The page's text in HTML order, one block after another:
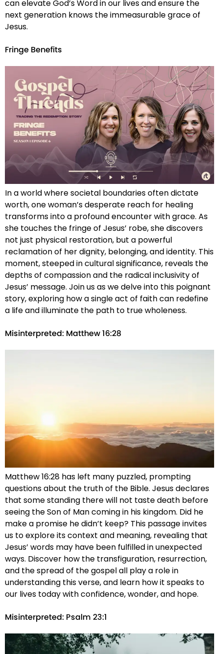
can elevate God’s Word in our lives and ensure the
next generation knows the immeasurable grace of
Jesus.
Fringe Benefits
In a world where societal boundaries often dictate
worth, one woman’s desperate reach for healing
transforms into a profound encounter with grace. As
she touches the fringe of Jesus’ robe, she discovers
not just physical restoration, but a powerful
reclamation of her dignity, belonging, and identity. This
moment, steeped in cultural significance, reveals the
depths of compassion and the radical inclusivity of
Jesus’ message. Join us as we delve into this poignant
story, exploring how a single act of faith can redefine
a life and illuminate the path to true wholeness.
Misinterpreted: Matthew 16:28
Matthew 16:28 has left many puzzled, prompting
questions about the truth of the Bible. Jesus declares
that some standing there will not taste death before
seeing the Son of Man coming in his kingdom. Did he
make a promise he didn’t keep? This passage invites
us to explore its context and meaning, revealing that
Jesus’ words may have been fulfilled in unexpected
ways. Discover how the transfiguration, resurrection,
and the spread of the gospel all play a role in
understanding this verse, and learn how it speaks to
our lives today with confidence, wonder, and hope.
Misinterpreted: Psalm 23:1